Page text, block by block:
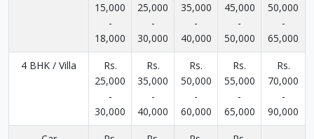
15,000
-
18,000
25,000
-
30,000
35,000
-
40,000
45,000
-
50,000
50,000
-
65,000
4 BHK / Villa
Rs.
25,000
-
30,000
Rs.
35,000
-
40,000
Rs.
50,000
-
60,000
Rs.
55,000
-
65,000
Rs.
70,000
-
90,000